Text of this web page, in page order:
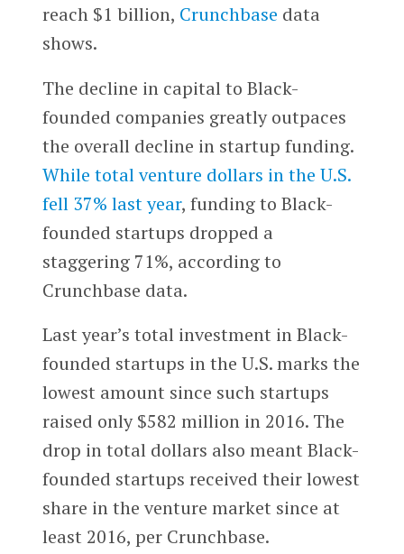
reach $1 billion, Crunchbase data
shows.
The decline in capital to Black-
founded companies greatly outpaces
the overall decline in startup funding.
While total venture dollars in the U.S.
fell 37% last year, funding to Black-
founded startups dropped a
staggering 71%, according to
Crunchbase data.
Last year’s total investment in Black-
founded startups in the U.S. marks the
lowest amount since such startups
raised only $582 million in 2016. The
drop in total dollars also meant Black-
founded startups received their lowest
share in the venture market since at
least 2016, per Crunchbase.